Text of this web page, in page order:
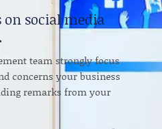
on social media
team strongly focus
concerns your business
remarks from your